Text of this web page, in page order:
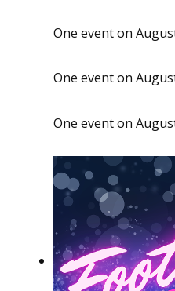
One event on
One event on
One event on